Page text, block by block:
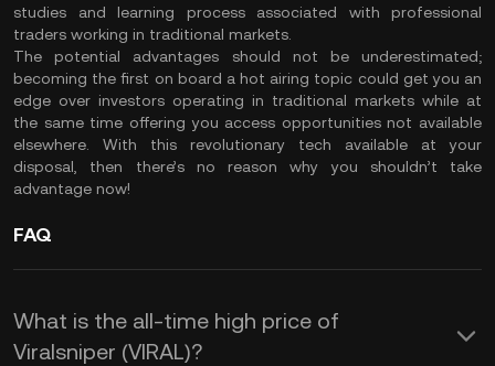
studies and learning process associated with professional
traders working in traditional markets.
The potential advantages should not be underestimated;
becoming the first on board a hot airing topic could get you an
edge over investors operating in traditional markets while at
the same time offering you access opportunities not available
elsewhere. With this revolutionary tech available at your
disposal, then there’s no reason why you shouldn’t take
advantage now!
FAQ
What is the all-time high price of
Viralsniper (VIRAL)?